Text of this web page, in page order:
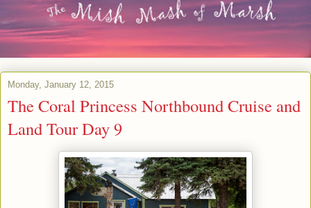
Monday, January 12, 2015
The Coral Princess Northbound Cruise and
Land Tour Day 9